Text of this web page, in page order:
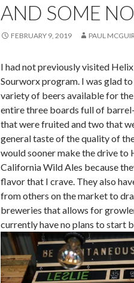
AND SOME
FEBRUARY 9, 2019 PAUL
I had not previously visited
Sourworx program. I was glad
variety of beers available for
entire three boards full of
that were fruited and two that
general taste of the quality of
would sooner make the drive
California Wild Ales because
flavor that I crave. They also
from others on the market to
breweries that allows for
currently have no plans to start